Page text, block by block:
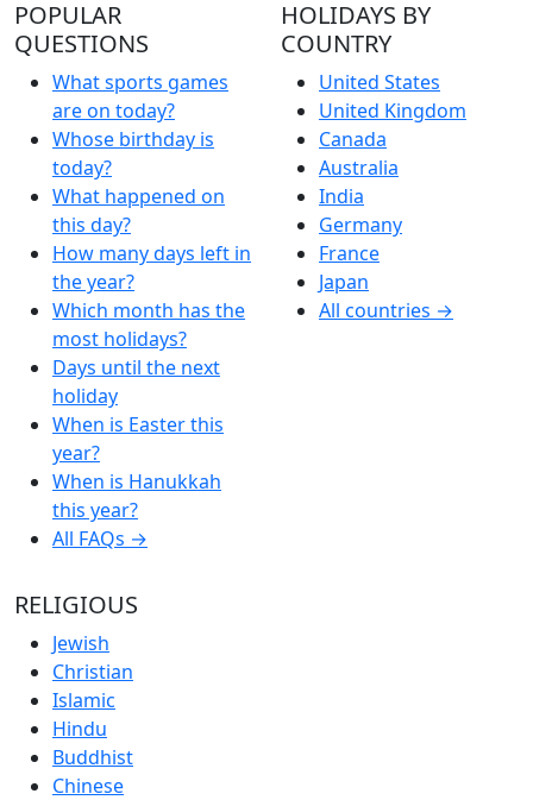
POPULAR
QUESTIONS
What sports games
are on today?
Whose birthday is
today?
What happened on
this day?
How many days left in
the year?
Which month has the
most holidays?
Days until the next
holiday
When is Easter this
year?
When is Hanukkah
this year?
All FAQs →
HOLIDAYS BY
COUNTRY
United States
United Kingdom
Canada
Australia
India
Germany
France
Japan
All countries →
RELIGIOUS
Jewish
Christian
Islamic
Hindu
Buddhist
Chinese